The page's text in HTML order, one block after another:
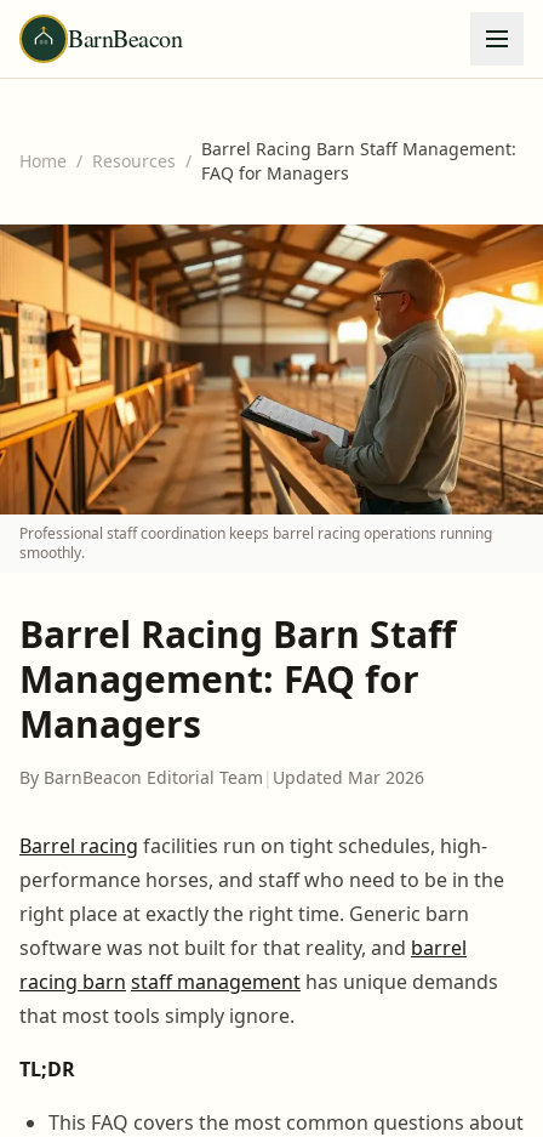
BarnBeacon
Home / Resources /
Barrel Racing Barn Staff Management:
FAQ for Managers
Professional staff coordination keeps barrel racing operations running
smoothly.
Barrel Racing Barn Staff
Management: FAQ for
Managers
By BarnBeacon Editorial Team | Updated Mar 2026
Barrel racing facilities run on tight schedules, high-
performance horses, and staff who need to be in the
right place at exactly the right time. Generic barn
software was not built for that reality, and barrel
racing barn staff management has unique demands
that most tools simply ignore.
TL;DR
This FAQ covers the most common questions about